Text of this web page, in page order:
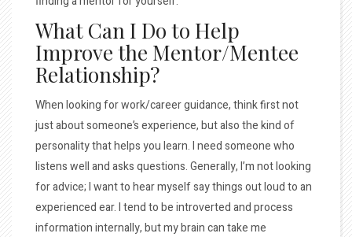
What Can I Do to Help
Improve the Mentor/Mentee
Relationship?
When looking for work/career guidance, think first not
just about someone’s experience, but also the kind of
personality that helps you learn. I need someone who
listens well and asks questions. Generally, I’m not looking
for advice; I want to hear myself say things out loud to an
experienced ear. I tend to be introverted and process
information internally, but my brain can take me